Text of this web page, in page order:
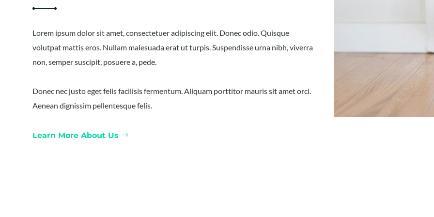
Lorem ipsum dolor sit amet, consectetuer adipiscing elit. Donec odio. Quisque
volutpat mattis eros. Nullam malesuada erat ut turpis. Suspendisse urna nibh, viverra
non, semper suscipit, posuere a, pede.
Donec nec justo eget felis facilisis fermentum. Aliquam porttitor mauris sit amet orci.
Aenean dignissim pellentesque felis.
Learn More About Us